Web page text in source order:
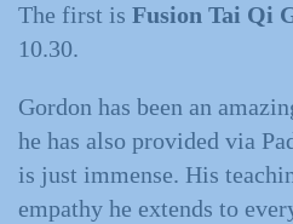
The first is Fusion Tai Qi
10.30.
Gordon has been an
he has also provided via
is just immense. His
empathy he extends to